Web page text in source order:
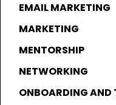
EMAIL MARKETING
MARKETING
MENTORSHIP
NETWORKING
ONBOARDING AND